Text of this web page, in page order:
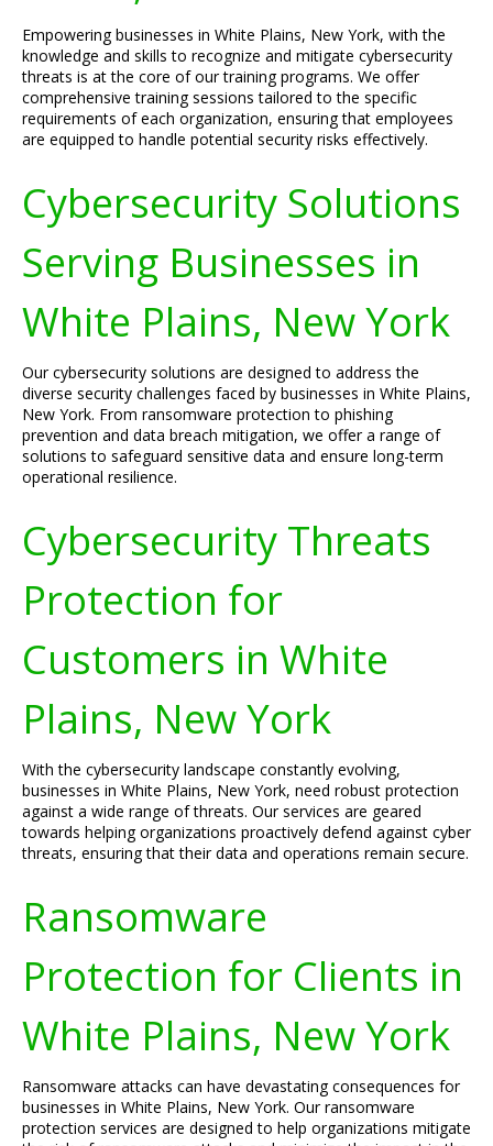
Empowering businesses in White Plains, New York, with the
knowledge and skills to recognize and mitigate cybersecurity
threats is at the core of our training programs. We offer
comprehensive training sessions tailored to the specific
requirements of each organization, ensuring that employees
are equipped to handle potential security risks effectively.
Cybersecurity Solutions
Serving Businesses in
White Plains, New York
Our cybersecurity solutions are designed to address the
diverse security challenges faced by businesses in White Plains,
New York. From ransomware protection to phishing
prevention and data breach mitigation, we offer a range of
solutions to safeguard sensitive data and ensure long-term
operational resilience.
Cybersecurity Threats
Protection for
Customers in White
Plains, New York
With the cybersecurity landscape constantly evolving,
businesses in White Plains, New York, need robust protection
against a wide range of threats. Our services are geared
towards helping organizations proactively defend against cyber
threats, ensuring that their data and operations remain secure.
Ransomware
Protection for Clients in
White Plains, New York
Ransomware attacks can have devastating consequences for
businesses in White Plains, New York. Our ransomware
protection services are designed to help organizations mitigate